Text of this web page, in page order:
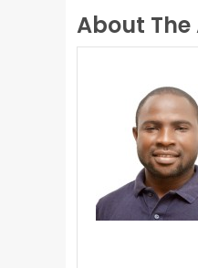
About